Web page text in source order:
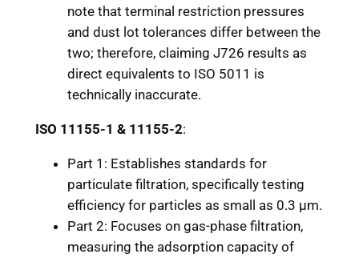
note that terminal restriction pressures
and dust lot tolerances differ between the
two; therefore, claiming J726 results as
direct equivalents to ISO 5011 is
technically inaccurate.
ISO 11155-1 & 11155-2:
Part 1: Establishes standards for
particulate filtration, specifically testing
efficiency for particles as small as 0.3 μm.
Part 2: Focuses on gas-phase filtration,
measuring the adsorption capacity of